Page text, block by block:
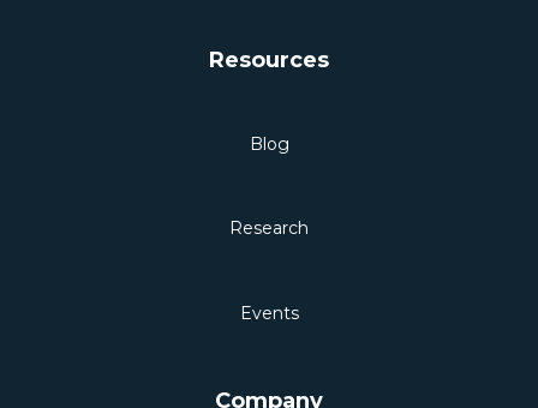
Resources
Blog
Research
Events
Company